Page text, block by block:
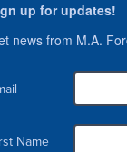
up for updates!
news from M.A.
Name